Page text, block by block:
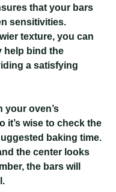
that your bars
sensitivities.
texture, you can
help bind the
a satisfying
your oven’s
it’s wise to check the
baking time.
the center looks
the bars will